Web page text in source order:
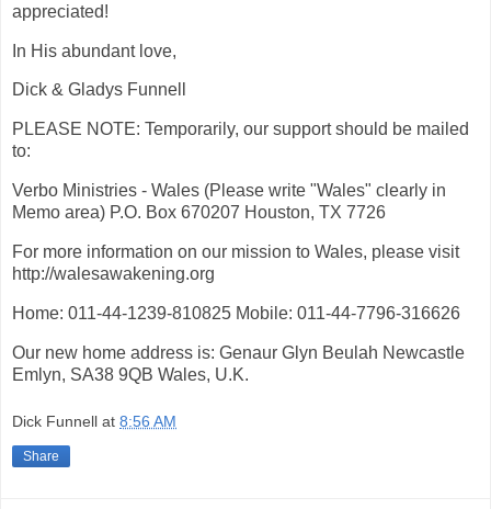
appreciated!
In His abundant love,
Dick & Gladys Funnell
PLEASE NOTE: Temporarily, our support should be mailed
to:
Verbo Ministries - Wales (Please write "Wales" clearly in
Memo area) P.O. Box 670207 Houston, TX 7726
For more information on our mission to Wales, please visit
http://walesawakening.org
Home: 011-44-1239-810825 Mobile: 011-44-7796-316626
Our new home address is: Genaur Glyn Beulah Newcastle
Emlyn, SA38 9QB Wales, U.K.
Dick Funnell at 8:56 AM
Share